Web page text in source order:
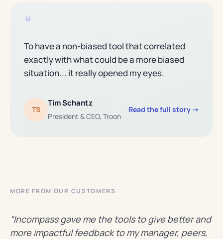
“
To have a non-biased tool that correlated
exactly with what could be a more biased
situation... it really opened my eyes.
TS
Tim Schantz
President &CEO, Troon
Read the full story →
MORE FROM OUR CUSTOMERS
“Incompass gave me the tools to give better and
more impactful feedback to my manager, peers,